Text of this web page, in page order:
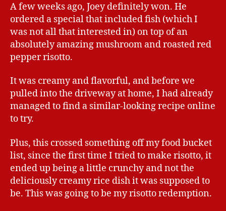
A few weeks ago, Joey definitely won. He
ordered a special that included fish (which I
was not all that interested in) on top of an
absolutely amazing mushroom and roasted red
pepper risotto.
It was creamy and flavorful, and before we
pulled into the driveway at home, I had already
managed to find a similar-looking recipe online
to try.
Plus, this crossed something off my food bucket
list, since the first time I tried to make risotto, it
ended up being a little crunchy and not the
deliciously creamy rice dish it was supposed to
be. This was going to be my risotto redemption.